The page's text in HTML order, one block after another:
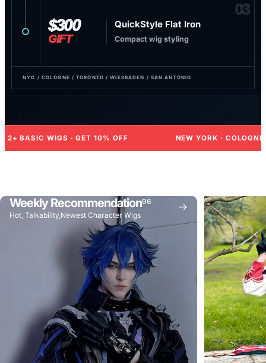
03
$300
GIFT
QuickStyle Flat Iron
Compact wig styling
NYC / COLOGNE / TORONTO / WIESBADEN / SAN ANTONIO
GET 10% OFF NEW YORK · COLOGNE · TORONTO ·
Weekly Recommendation96
Hot, Talkability,Newest Character Wigs